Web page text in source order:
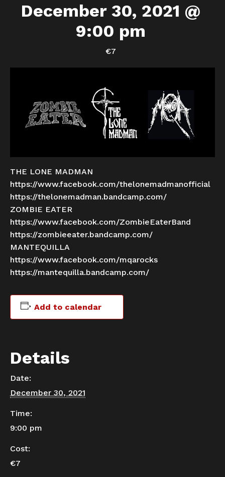
December 30, 2021 @
9:00 pm
€7
THE LONE MADMAN
https://www.facebook.com/thelonemadmanofficial
https://thelonemadman.bandcamp.com/
ZOMBIE EATER
https://www.facebook.com/ZombieEaterBand
https://zombieeater.bandcamp.com/
MANTEQUILLA
https://www.facebook.com/mqarocks
https://mantequilla.bandcamp.com/
Add to calendar
Details
Date:
December 30, 2021
Time:
9:00 pm
Cost:
€7